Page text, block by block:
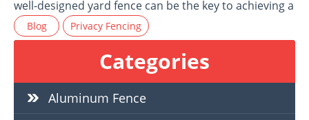
Categories
Aluminum Fence
well-designed yard fence can be the key to achieving a
Blog Privacy Fencing